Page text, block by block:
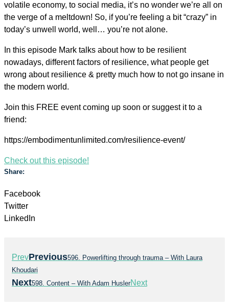
volatile economy, to social media, it’s no wonder we’re all on
the verge of a meltdown! So, if you’re feeling a bit “crazy” in
today’s unwell world, well… you’re not alone.
In this episode Mark talks about how to be resilient
nowadays, different factors of resilience, what people get
wrong about resilience & pretty much how to not go insane in
the modern world.
Join this FREE event coming up soon or suggest it to a
friend:
https://embodimentunlimited.com/resilience-event/
Check out this episode!
Share:
Facebook
Twitter
LinkedIn
PrevPrevious596. Powerlifting through trauma – With Laura
Khoudari
Next598. Content – With Adam HuslerNext